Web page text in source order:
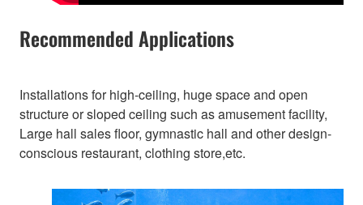
Recommended Applications
Installations for high-ceiling, huge space and open
structure or sloped ceiling such as amusement facility,
Large hall sales floor, gymnastic hall and other design-
conscious restaurant, clothing store,etc.